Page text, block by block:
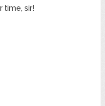
time, sir!